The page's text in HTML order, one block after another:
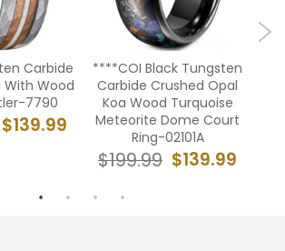
Carbide
With Wood
7790
$139.99
****COI Black Tungsten
Carbide Crushed Opal
Koa Wood Turquoise
Meteorite Dome Court
Ring-02101A
$139.99
$199.99